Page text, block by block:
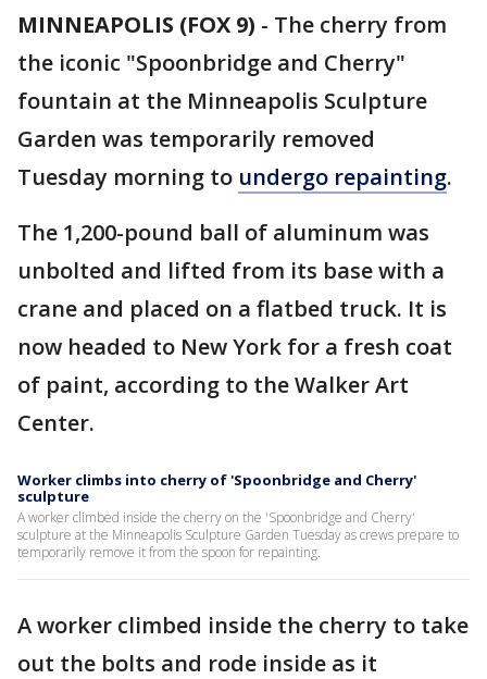
MINNEAPOLIS (FOX 9) - The cherry from
the iconic "Spoonbridge and Cherry"
fountain at the Minneapolis Sculpture
Garden was temporarily removed
Tuesday morning to undergo repainting.
The 1,200-pound ball of aluminum was
unbolted and lifted from its base with a
crane and placed on a flatbed truck. It is
now headed to New York for a fresh coat
of paint, according to the Walker Art
Center.
Worker climbs into cherry of 'Spoonbridge and Cherry'
sculpture
A worker climbed inside the cherry on the 'Spoonbridge and Cherry'
sculpture at the Minneapolis Sculpture Garden Tuesday as crews prepare to
temporarily remove it from the spoon for repainting.
A worker climbed inside the cherry to take
out the bolts and rode inside as it